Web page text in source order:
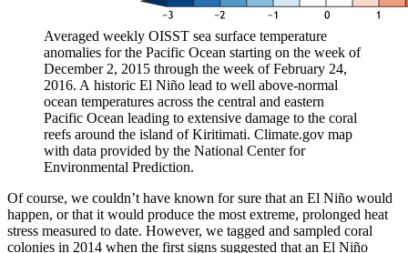
Averaged weekly OISST sea surface temperature
anomalies for the Pacific Ocean starting on the week of
December 2, 2015 through the week of February 24,
2016. A historic El Niño lead to well above-normal
ocean temperatures across the central and eastern
Pacific Ocean leading to extensive damage to the coral
reefs around the island of Kiritimati. Climate.gov map
with data provided by the National Center for
Environmental Prediction.
Of course, we couldn’t have known for sure that an El Niño would
happen, or that it would produce the most extreme, prolonged heat
stress measured to date. However, we tagged and sampled coral
colonies in 2014 when the first signs suggested that an El Niño